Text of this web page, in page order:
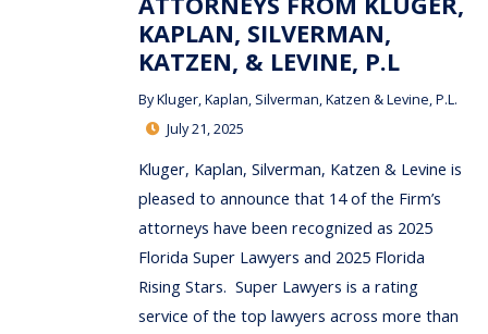
KAPLAN, SILVERMAN,
KATZEN, & LEVINE, P.L
ByKluger, Kaplan, Silverman, Katzen & Levine, P.L.
July 21, 2025
Kluger, Kaplan, Silverman, Katzen & Levine is
pleased to announce that 14 of the Firm’s
attorneys have been recognized as 2025
Florida Super Lawyers and 2025 Florida
Rising Stars. Super Lawyers is a rating
service of the top lawyers across more than